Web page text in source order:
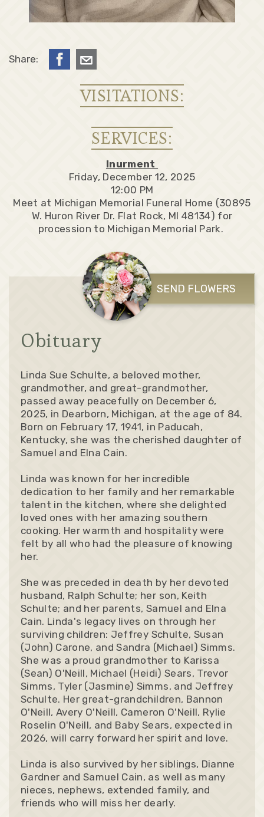
Share:
VISITATIONS:
SERVICES:
Inurment
Friday, December 12, 2025
12:00 PM
Meet at Michigan Memorial Funeral Home (30895
W. Huron River Dr. Flat Rock, MI 48134) for
procession to Michigan Memorial Park.
SEND FLOWERS
Obituary
Linda Sue Schulte, a beloved mother,
grandmother, and great-grandmother,
passed away peacefully on December 6,
2025, in Dearborn, Michigan, at the age of 84.
Born on February 17, 1941, in Paducah,
Kentucky, she was the cherished daughter of
Samuel and Elna Cain.
Linda was known for her incredible
dedication to her family and her remarkable
talent in the kitchen, where she delighted
loved ones with her amazing southern
cooking. Her warmth and hospitality were
felt by all who had the pleasure of knowing
her.
She was preceded in death by her devoted
husband, Ralph Schulte; her son, Keith
Schulte; and her parents, Samuel and Elna
Cain. Linda's legacy lives on through her
surviving children: Jeffrey Schulte, Susan
(John) Carone, and Sandra (Michael) Simms.
She was a proud grandmother to Karissa
(Sean) O'Neill, Michael (Heidi) Sears, Trevor
Simms, Tyler (Jasmine) Simms, and Jeffrey
Schulte. Her great-grandchildren, Bannon
O'Neill, Avery O'Neill, Cameron O'Neill, Rylie
Roselin O'Neill, and Baby Sears, expected in
2026, will carry forward her spirit and love.
Linda is also survived by her siblings, Dianne
Gardner and Samuel Cain, as well as many
nieces, nephews, extended family, and
friends who will miss her dearly.